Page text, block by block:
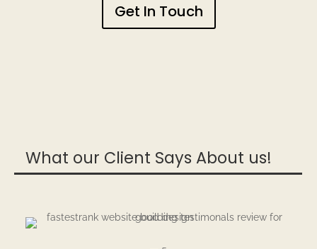
Get In Touch
What our Client Says About us!